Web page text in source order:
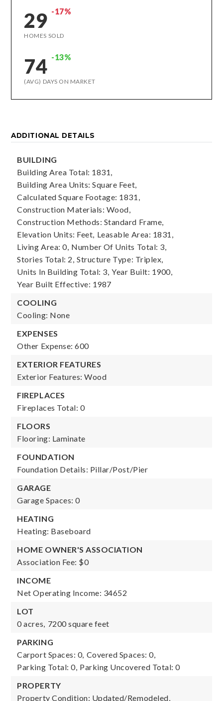
29 -17%
HOMES SOLD
74 -13%
(AVG) DAYS ON MARKET
ADDITIONAL DETAILS
BUILDING
Building Area Total: 1831,
Building Area Units: Square Feet,
Calculated Square Footage: 1831,
Construction Materials: Wood,
Construction Methods: Standard Frame,
Elevation Units: Feet, Leasable Area: 1831,
Living Area: 0, Number Of Units Total: 3,
Stories Total: 2, Structure Type: Triplex,
Units In Building Total: 3, Year Built: 1900,
Year Built Effective: 1987
COOLING
Cooling: None
EXPENSES
Other Expense: 600
EXTERIOR FEATURES
Exterior Features: Wood
FIREPLACES
Fireplaces Total: 0
FLOORS
Flooring: Laminate
FOUNDATION
Foundation Details: Pillar/Post/Pier
GARAGE
Garage Spaces: 0
HEATING
Heating: Baseboard
HOME OWNER'S ASSOCIATION
Association Fee: $0
INCOME
Net Operating Income: 34652
LOT
0 acres, 7200 square feet
PARKING
Carport Spaces: 0, Covered Spaces: 0,
Parking Total: 0, Parking Uncovered Total: 0
PROPERTY
Property Condition: Updated/Remodeled,